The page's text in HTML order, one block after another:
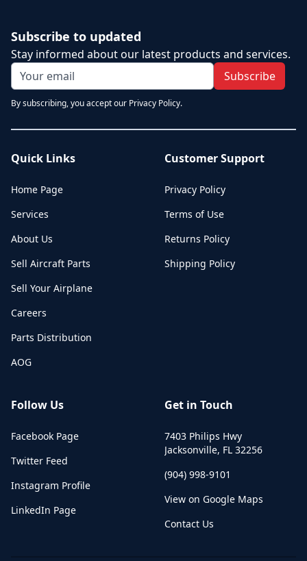
Subscribe to updated
Stay informed about our latest products and services.
Subscribe
By subscribing, you accept our Privacy Policy.
Quick Links
Home Page
Services
About Us
Sell Aircraft Parts
Sell Your Airplane
Careers
Parts Distribution
AOG
Customer Support
Privacy Policy
Terms of Use
Returns Policy
Shipping Policy
Follow Us
Facebook Page
Twitter Feed
Instagram Profile
LinkedIn Page
Get in Touch
7403 Philips Hwy
Jacksonville, FL 32256
(904) 998-9101
View on Google Maps
Contact Us